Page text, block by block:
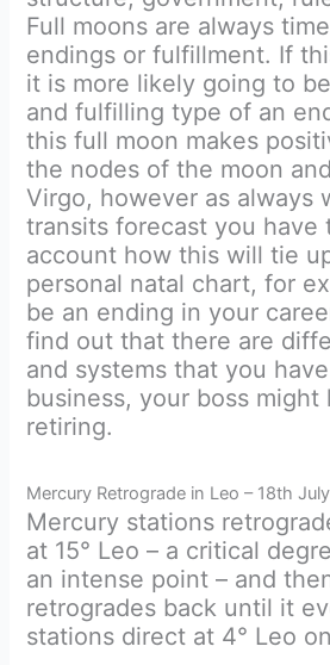
Full moons are always
endings or fulfillment. If
it is more likely going to
and fulfilling type of an
this full moon makes
the nodes of the moon
Virgo, however as always
transits forecast you have
account how this will tie
personal natal chart, for
be an ending in your
find out that there are
and systems that you
business, your boss might
retiring.
Mercury Retrograde in Leo – 18th
Mercury stations
at 15° Leo – a critical
an intense point – and
retrogrades back until it
stations direct at 4° Leo